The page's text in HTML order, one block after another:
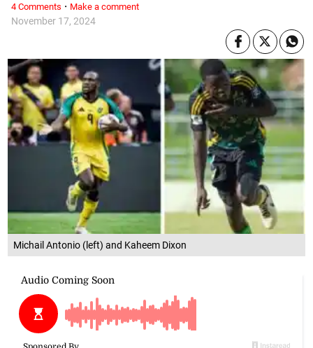
Michail Antonio (left) and Kaheem Dixon
November 17, 2024
4 Comments · Make a comment